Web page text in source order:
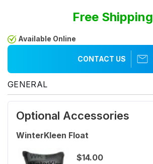
Free Shipping
Available Online
CONTACT US
GENERAL
Optional Accessories
WinterKleen Float
$14.00